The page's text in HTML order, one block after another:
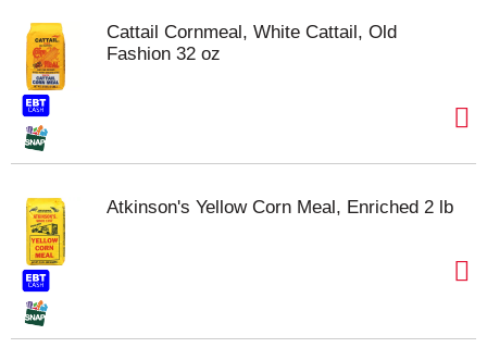
Cattail Cornmeal, White Cattail, Old
Fashion 32 oz
Atkinson's Yellow Corn Meal, Enriched 2 lb